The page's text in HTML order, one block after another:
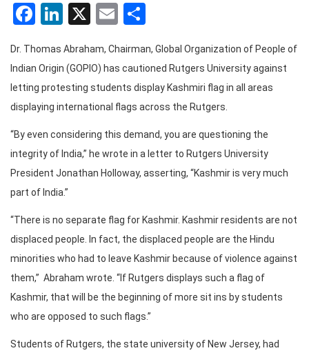
Facebook
LinkedIn
X Email
Dr. Thomas Abraham, Chairman, Global Organization of People of
Indian Origin (GOPIO) has cautioned Rutgers University against
letting protesting students display Kashmiri flag in all areas
displaying international flags across the Rutgers.
“By even considering this demand, you are questioning the
integrity of India,” he wrote in a letter to Rutgers University
President Jonathan Holloway, asserting, “Kashmir is very much
part of India.”
“There is no separate flag for Kashmir. Kashmir residents are not
displaced people. In fact, the displaced people are the Hindu
minorities who had to leave Kashmir because of violence against
them,” Abraham wrote. “If Rutgers displays such a flag of
Kashmir, that will be the beginning of more sit ins by students
who are opposed to such flags.”
Students of Rutgers, the state university of New Jersey, had